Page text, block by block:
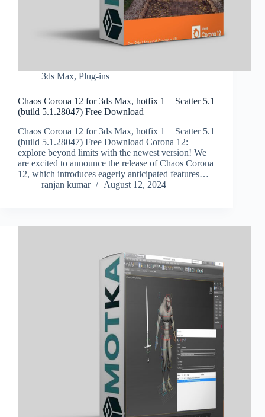
3ds Max, Plug-ins
Chaos Corona 12 for 3ds Max, hotfix 1 + Scatter 5.1
(build 5.1.28047) Free Download
Chaos Corona 12 for 3ds Max, hotfix 1 + Scatter 5.1
(build 5.1.28047) Free Download Corona 12:
explore beyond limits with the newest version! We
are excited to announce the release of Chaos Corona
12, which introduces eagerly anticipated features…
ranjan kumar
August 12, 2024